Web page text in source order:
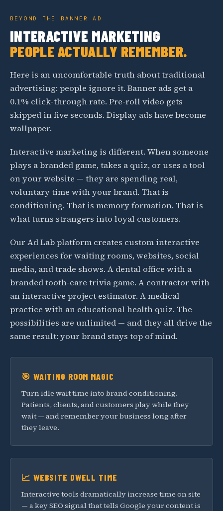
BEYOND THE BANNER AD
INTERACTIVE MARKETING
PEOPLE ACTUALLY REMEMBER.
Here is an uncomfortable truth about traditional
advertising: people ignore it. Banner ads get a
0.1% click-through rate. Pre-roll video gets
skipped in five seconds. Display ads have become
wallpaper.
Interactive marketing is different. When someone
plays a branded game, takes a quiz, or uses a tool
on your website — they are spending real,
voluntary time with your brand. That is
conditioning. That is memory formation. That is
what turns strangers into loyal customers.
Our Ad Lab platform creates custom interactive
experiences for waiting rooms, websites, social
media, and trade shows. A dental office with a
branded tooth-care trivia game. A contractor with
an interactive project estimator. A medical
practice with an educational health quiz. The
possibilities are unlimited — and they all drive the
same result: your brand stays top of mind.
🎯 WAITING ROOM MAGIC
Turn idle wait time into brand conditioning.
Patients, clients, and customers play while they
wait — and remember your business long after
they leave.
📈 WEBSITE DWELL TIME
Interactive tools dramatically increase time on site
— a key SEO signal that tells Google your content is